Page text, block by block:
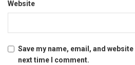
Website
Save my name, email, and
next time I comment.